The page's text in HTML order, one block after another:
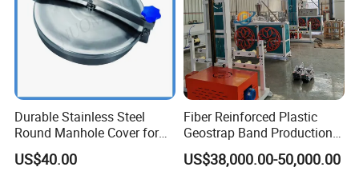
Durable Stainless Steel
Round Manhole Cover for
Easy Access
US$40.00
Fiber Reinforced Plastic
Geostrap Band Production
Line
US$38,000.00-50,000.00